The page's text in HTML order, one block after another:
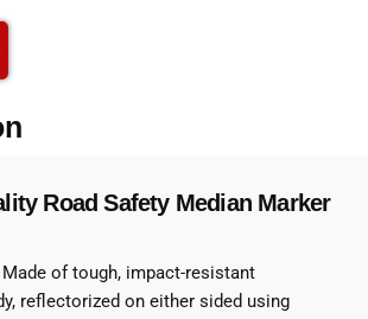
Road Safety Median Marker
of tough, impact-resistant
reflectorized on either sided using